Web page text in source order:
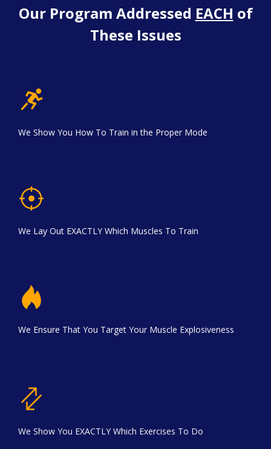
Our Program Addressed EACH of
These Issues
We Show You How To Train in the Proper Mode
We Lay Out EXACTLY Which Muscles To Train
We Ensure That You Target Your Muscle Explosiveness
We Show You EXACTLY Which Exercises To Do